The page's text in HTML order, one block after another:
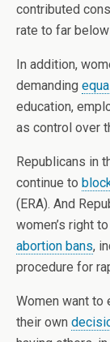
contributed
rate to far
In addition,
demanding
education,
as control over
Republicans in
continue to
(ERA). And
women’s right
abortion bans,
procedure for
Women want to
their own